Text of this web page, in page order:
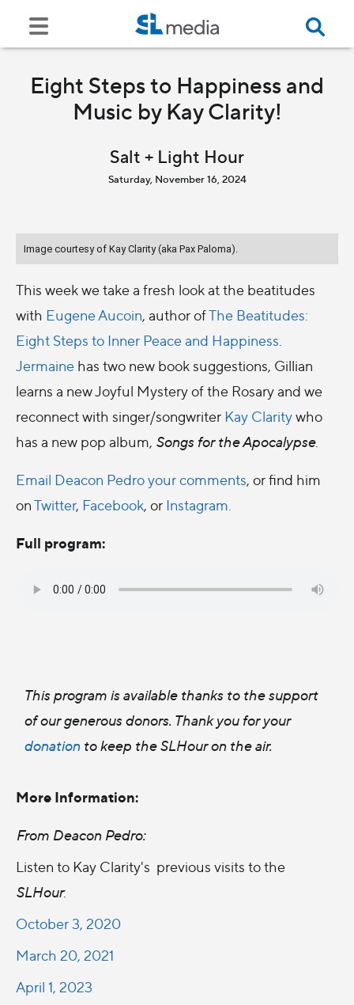
Eight Steps to Happiness and
Music by Kay Clarity!
Salt + Light Hour
Saturday, November 16, 2024
Image courtesy of Kay Clarity (aka Pax Paloma).
This week we take a fresh look at the beatitudes
with Eugene Aucoin, author ofThe Beatitudes:
Eight Steps to Inner Peace and Happiness
Jermaine has two new book suggestions, Gillian
learns a new Joyful Mystery of the Rosary and we
reconnect with singer/songwriter Kay Claritywho
has a new pop album, Songs for the Apocalypse.
Email Deacon Pedro your comments, or find him
onTwitter, Facebook, or Instagram.
Full program:
This program is available thanks to the support
of our generous donors. Thank you for your
donation to keep the SLHour on the air.
More Information:
From Deacon Pedro:
Listen to Kay Clarity's previous visits to the
SLHour:
October 3, 2020
March 20, 2021
April 1, 2023